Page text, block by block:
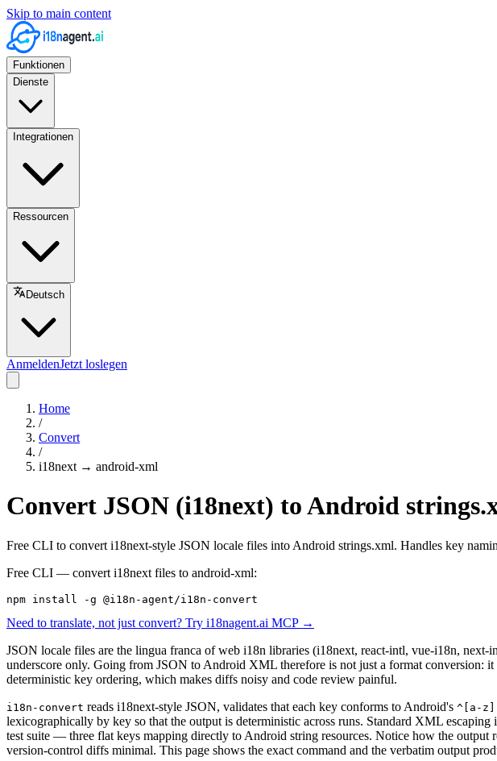
Skip to main content
Funktionen
Dienste
Integrationen
Ressourcen
Deutsch
AnmeldenJetzt loslegen
Home
/
Convert
/
i18next → android-xml
Convert JSON (i18next) to Android
Free CLI to convert i18next-style JSON locale files into Android strings.xml. Handles key
Free CLI — convert i18next files to android-xml:
npm install -g @i18n-agent/i18n-convert
Need to translate, not just convert? Try i18nagent.ai MCP →
JSON locale files are the lingua franca of web i18n libraries (i18next, react-intl, vue-i18n,
underscore only. Going from JSON to Android XML therefore is not just a format conversion:
deterministic key ordering, which makes diffs noisy and code review painful.
i18n-convert reads i18next-style JSON, validates that each key conforms to Android's ^[a-
lexicographically by key so that the output is deterministic across runs. Standard XML
test suite — three flat keys mapping directly to Android string resources. Notice how the output
version-control diffs minimal. This page shows the exact command and the verbatim output